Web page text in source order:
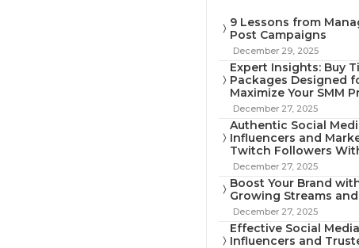
9 Lessons from
Post Campaigns
December 29, 2025
Expert Insights: Buy
Packages Designed
Maximize Your SMM
December 27, 2025
Authentic Social
Influencers and
Twitch Followers
December 27, 2025
Boost Your Brand
Growing Streams
December 27, 2025
Effective Social
Influencers and